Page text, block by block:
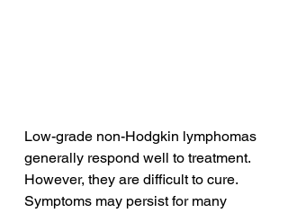
Low-grade non-Hodgkin lymphomas
generally respond well to treatment.
However, they are difficult to cure.
Symptoms may persist for many